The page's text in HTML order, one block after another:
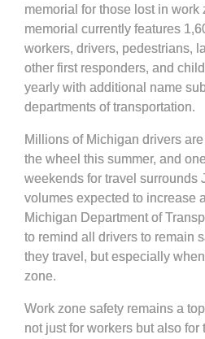
memorial for those lost in work
memorial currently features
workers, drivers, pedestrians,
other first responders, and
yearly with additional name
departments of transportation.
Millions of Michigan drivers
the wheel this summer, and
weekends for travel surrounds
volumes expected to increase
Michigan Department of
to remind all drivers to remain
they travel, but especially
zone.
Work zone safety remains a
not just for workers but also for